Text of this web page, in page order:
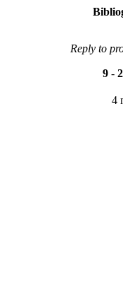
Reply to
9 - 2
4